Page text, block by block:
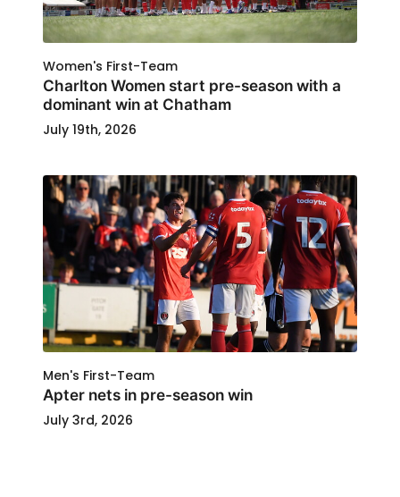
Women's First-Team
Charlton Women start pre-season with a
dominant win at Chatham
July 19th, 2026
Men's First-Team
Apter nets in pre-season win
July 3rd, 2026